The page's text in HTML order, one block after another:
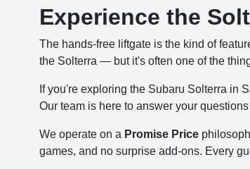
Experience the
The hands-free liftgate is the kind of
the Solterra — but it's often one of the
If you're exploring the Subaru Solterra in
Our team is here to answer your
We operate on a Promise Price
games, and no surprise add-ons. Every